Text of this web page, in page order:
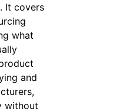
It covers
what
and
without